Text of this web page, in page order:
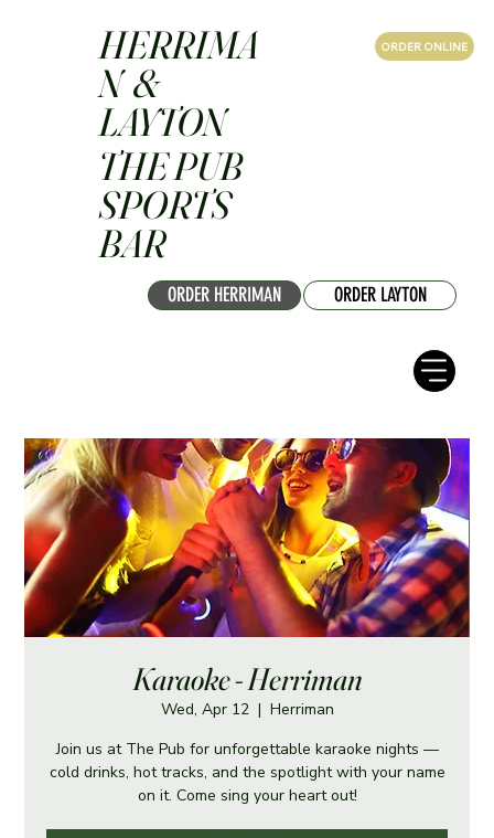
ORDER HERRIMAN ORDER LAYTON
ORDER ONLINE
HERRIMA
N &
LAYTON
THE PUB
SPORTS
BAR
Karaoke - Herriman
Wed, Apr 12
  |
Herriman
Join us at The Pub for unforgettable karaoke nights —
cold drinks, hot tracks, and the spotlight with your name
on it. Come sing your heart out!